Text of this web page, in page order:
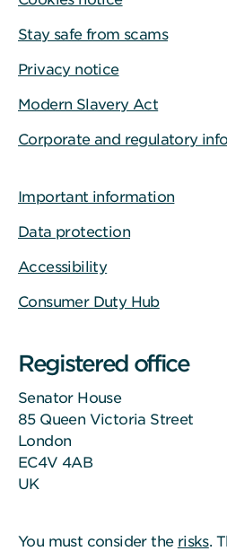
Stay safe from scams
Privacy notice
Modern Slavery Act
Corporate and regulatory
Important information
Data protection
Accessibility
Consumer Duty Hub
Registered office
Senator House
85 Queen Victoria Street
London
EC4V 4AB
UK
You must consider the risks.